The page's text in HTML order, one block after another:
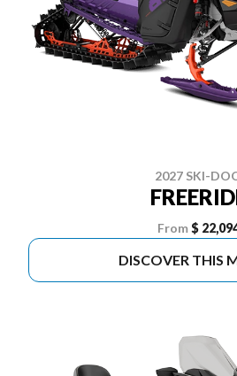
2027 SKI-
From $
DISCOVER THIS